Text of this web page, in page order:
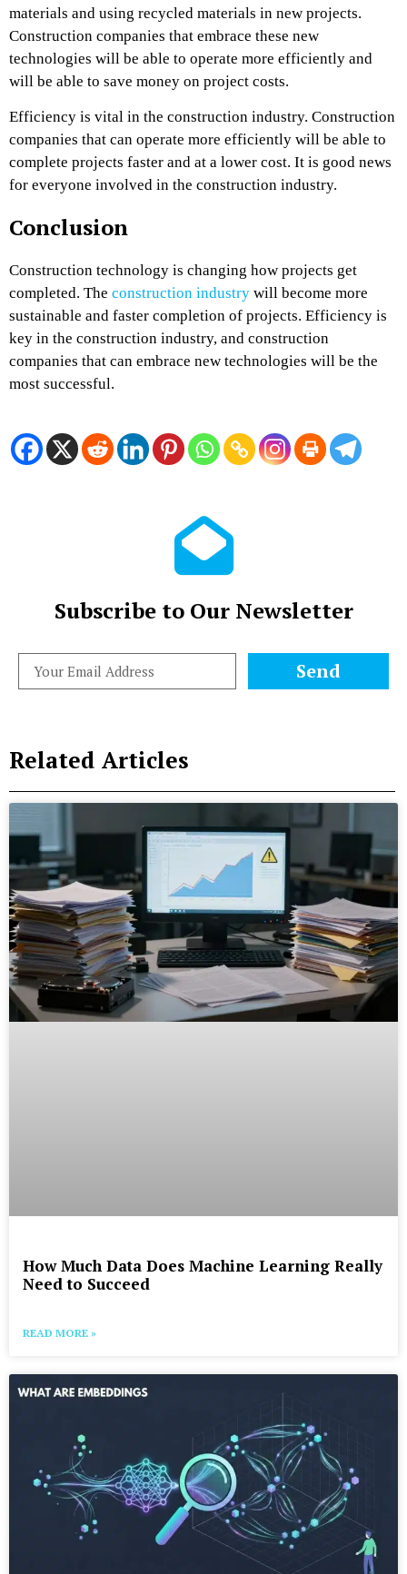
materials and using recycled materials in new projects.
Construction companies that embrace these new
technologies will be able to operate more efficiently and
will be able to save money on project costs.
Efficiency is vital in the construction industry. Construction
companies that can operate more efficiently will be able to
complete projects faster and at a lower cost. It is good news
for everyone involved in the construction industry.
Conclusion
Construction technology is changing how projects get
completed. The construction industry will become more
sustainable and faster completion of projects. Efficiency is
key in the construction industry, and construction
companies that can embrace new technologies will be the
most successful.
Subscribe to Our Newsletter
Send
Related Articles
How Much Data Does Machine Learning Really
Need to Succeed
READ MORE »